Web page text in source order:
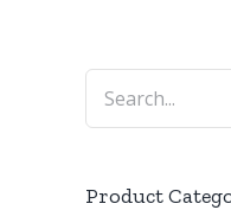
Product